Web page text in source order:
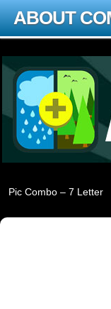
ABOUT
Pic Combo – 7 Letter